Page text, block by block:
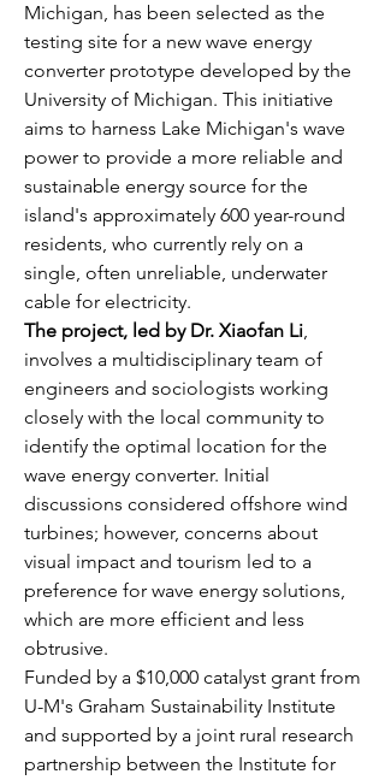
Michigan, has been selected as the
testing site for a new wave energy
converter prototype developed by the
University of Michigan. This initiative
aims to harness Lake Michigan's wave
power to provide a more reliable and
sustainable energy source for the
island's approximately 600 year-round
residents, who currently rely on a
single, often unreliable, underwater
cable for electricity.
The project, led by Dr. Xiaofan Li,
involves a multidisciplinary team of
engineers and sociologists working
closely with the local community to
identify the optimal location for the
wave energy converter. Initial
discussions considered offshore wind
turbines; however, concerns about
visual impact and tourism led to a
preference for wave energy solutions,
which are more efficient and less
obtrusive.
Funded by a $10,000 catalyst grant from
U-M's Graham Sustainability Institute
and supported by a joint rural research
partnership between the Institute for